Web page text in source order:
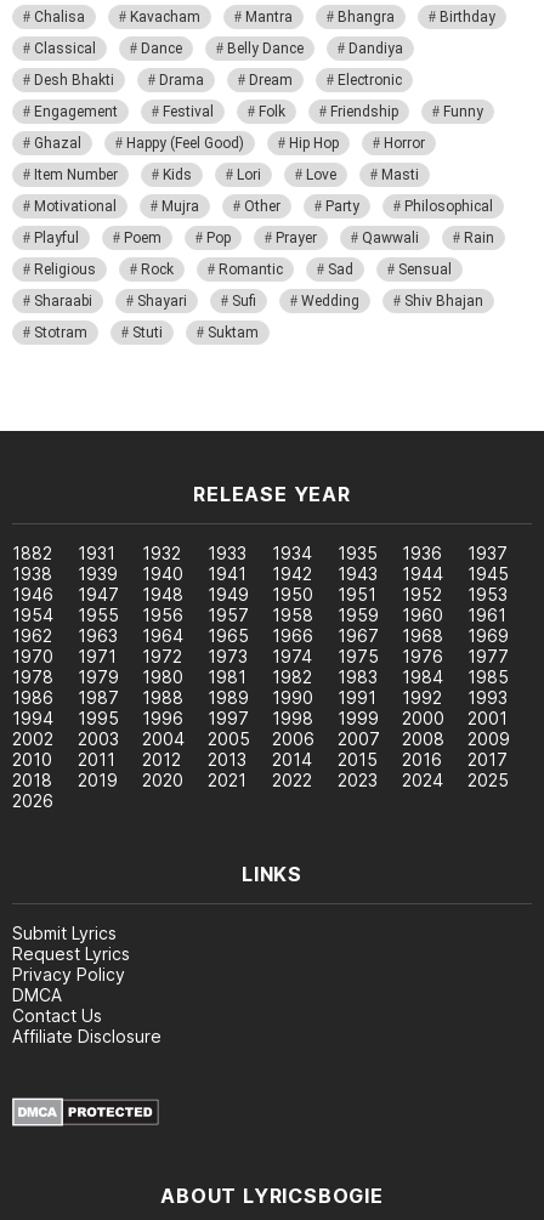
Chalisa
Kavacham Mantra Bhangra
Birthday
Classical
Dance Belly Dance
Dandiya
Desh Bhakti
Drama Dream
Electronic
Engagement
Festival Folk Friendship
Funny
Ghazal
Happy (Feel Good) Hip Hop
Horror
Item Number
Kids Lori Love
Masti
Motivational
Mujra Other Party
Philosophical
Playful
Poem Pop Prayer Qawwali
Rain
Religious
Rock Romantic Sad
Sensual
Sharaabi
Shayari Sufi Wedding
Shiv Bhajan
Stotram
Stuti Suktam
RELEASE YEAR
1882 1931 1932 1933 1934 1935 1936
1937
1938
1939 1940 1941 1942 1943 1944
1945
1946
1947 1948 1949 1950 1951 1952
1953
1954
1955 1956 1957 1958 1959 1960
1961
1962
1963 1964 1965 1966 1967 1968
1969
1970
1971 1972 1973 1974 1975 1976
1977
1978
1979 1980 1981 1982 1983 1984
1985
1986
1987 1988 1989 1990 1991 1992
1993
1994
1995 1996 1997 1998 1999 2000
2001
2002
2003 2004 2005 2006 2007 2008
2009
2010
2011 2012 2013 2014 2015 2016
2017
2018
2019 2020 2021 2022 2023 2024
2025
2026
LINKS
Submit Lyrics
Request Lyrics
Privacy Policy
DMCA
Contact Us
Affiliate Disclosure
ABOUT LYRICSBOGIE